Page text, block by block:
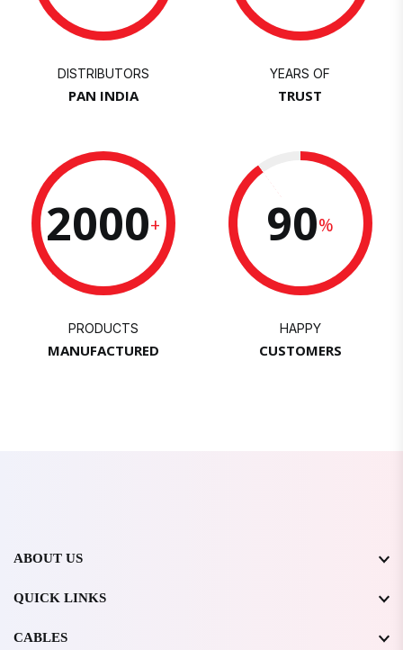
DISTRIBUTORS
PAN INDIA
YEARS OF
TRUST
2000+
PRODUCTS
MANUFACTURED
90%
HAPPY
CUSTOMERS
ABOUT US
QUICK LINKS
CABLES